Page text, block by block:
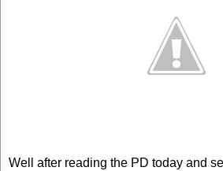
Well after reading the PD today and